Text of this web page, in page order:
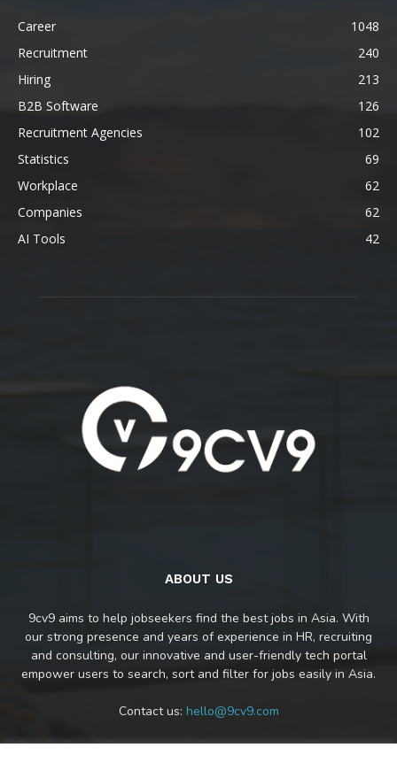
Career
1048
Recruitment
240
Hiring
213
B2B Software
126
Recruitment Agencies
102
Statistics
69
Workplace
62
Companies
62
AI Tools
42
ABOUT US
9cv9 aims to help jobseekers find the best jobs in Asia. With
our strong presence and years of experience in HR, recruiting
and consulting, our innovative and user-friendly tech portal
empower users to search, sort and filter for jobs easily in Asia.
Contact us: hello@9cv9.com